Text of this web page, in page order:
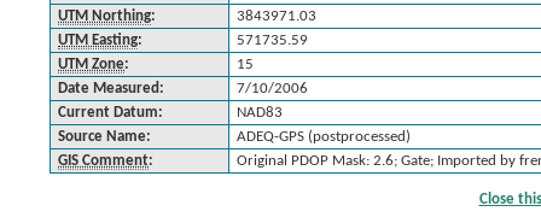
UTM Northing:
3843971.03
UTM Easting:
571735.59
UTM Zone:
15
Date Measured:
7/10/2006
Current Datum:
NAD83
Source Name:
ADEQ-GPS (postprocessed)
GIS Comment: Original PDOP Mask: 2.6; Gate; Imported by
Close